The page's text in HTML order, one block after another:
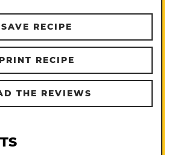
SAVE RECIPE
PRINT RECIPE
THE REVIEWS